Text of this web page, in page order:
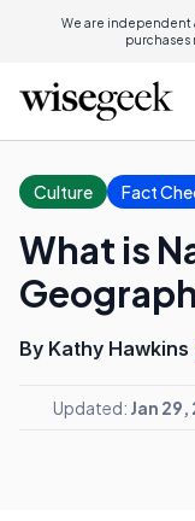
We are independent
purchases
Culture Fact
What is
By Kathy Hawkins
Updated: Jan 29,